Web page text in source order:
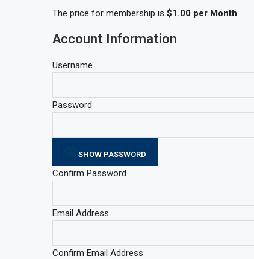
The price for membership is $1.00 per Month.
Account Information
Username
Password
SHOW PASSWORD
Confirm Password
Email Address
Confirm Email Address